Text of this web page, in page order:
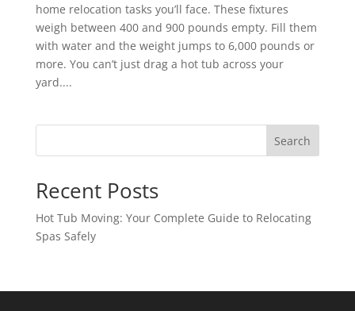
home relocation tasks you’ll face. These fixtures
weigh between 400 and 900 pounds empty. Fill them
with water and the weight jumps to 6,000 pounds or
more. You can’t just drag a hot tub across your
yard....
Search
Recent Posts
Hot Tub Moving: Your Complete Guide to Relocating
Spas Safely